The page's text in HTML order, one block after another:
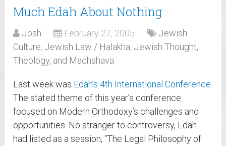
Much Edah About Nothing
Josh February 27, 2005
Jewish
Culture, Jewish Law / Halakha, Jewish Thought,
Theology, and Machshava
Last week was Edah’s 4th International Conference
The stated theme of this year’s conference
focused on Modern Orthodoxy’s challenges and
opportunities. No stranger to controversy, Edah
had listed as a session, “The Legal Philosophy of